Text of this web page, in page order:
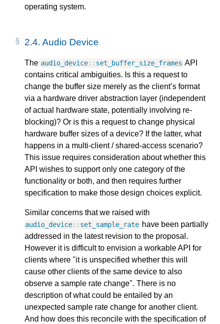
operating system.
2.4. Audio Device
The audio_device:: set_buffer_size_frames API
contains critical ambiguities. Is this a request to
change the buffer size merely as the client’s format
via a hardware driver abstraction layer (independent
of actual hardware state, potentially involving re-
blocking)? Or is this a request to change physical
hardware buffer sizes of a device? If the latter, what
happens in a multi-client / shared-access scenario?
This issue requires consideration about whether this
API wishes to support only one category of the
functionality or both, and then requires further
specification to make those design choices explicit.
Similar concerns that we raised with
audio_device:: set_sample_rate have been partially
addressed in the latest revision to the proposal.
However it is difficult to envision a workable API for
clients where "it is unspecified whether this will
cause other clients of the same device to also
observe a sample rate change". There is no
description of what could be entailed by an
unexpected sample rate change for another client.
And how does this reconcile with the specification of